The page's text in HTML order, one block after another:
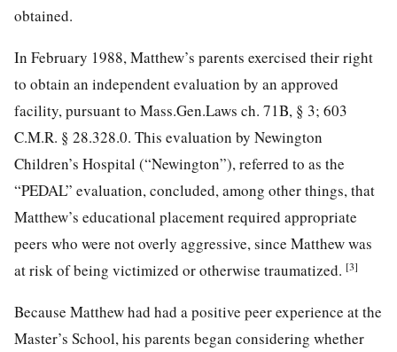
obtained.
In February 1988, Matthew’s parents exercised their right
to obtain an independent evaluation by an approved
facility, pursuant to Mass.Gen.Laws ch. 71B, § 3; 603
C.M.R. § 28.328.0. This evaluation by Newington
Children’s Hospital (“Newington”), referred to as the
“PEDAL” evaluation, concluded, among other things, that
Matthew’s educational placement required appropriate
peers who were not overly aggressive, since Matthew was
at risk of being victimized or otherwise traumatized. [3]
Because Matthew had had a positive peer experience at the
Master’s School, his parents began considering whether